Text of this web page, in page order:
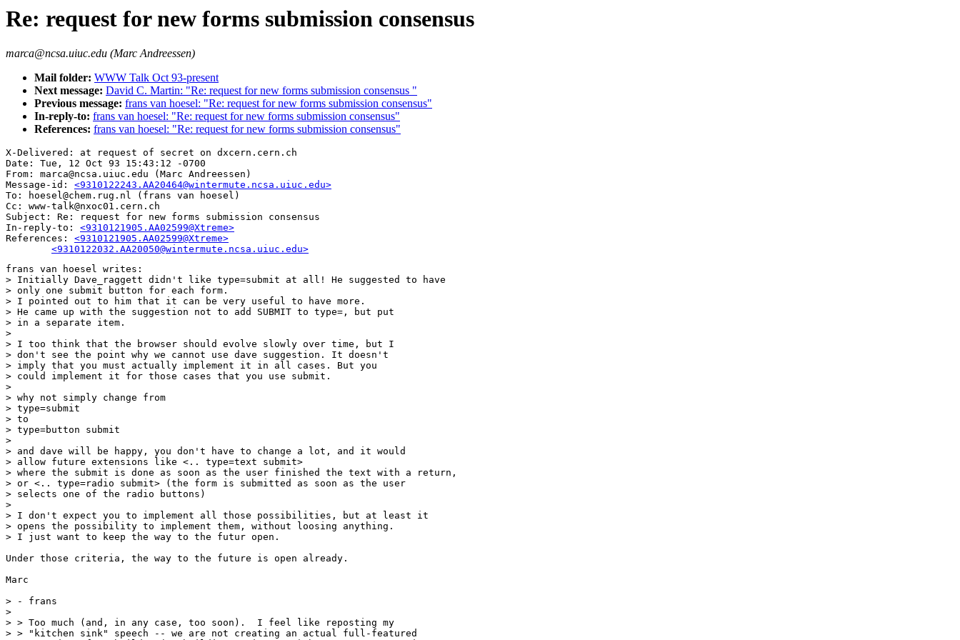
Re: request for new forms submission consensus
marca@ncsa.uiuc.edu (Marc Andreessen)
Mail folder: WWW Talk Oct 93-present
Next message: David C. Martin: "Re: request for new forms submission consensus "
Previous message: frans van hoesel: "Re: request for new forms submission consensus"
In-reply-to: frans van hoesel: "Re: request for new forms submission consensus"
References: frans van hoesel: "Re: request for new forms submission consensus"
X-Delivered: at request of secret on dxcern.cern.ch
Date: Tue, 12 Oct 93 15:43:12 -0700
From: marca@ncsa.uiuc.edu (Marc Andreessen)
Message-id: <9310122243.AA20464@wintermute.ncsa.uiuc.edu>
To: hoesel@chem.rug.nl (frans van hoesel)
Cc: www-talk@nxoc01.cern.ch
Subject: Re: request for new forms submission consensus
In-reply-to: <9310121905.AA02599@Xtreme>
References: <9310121905.AA02599@Xtreme>
	<9310122032.AA20050@wintermute.ncsa.uiuc.edu>
frans van hoesel writes:
> Initially Dave_raggett didn't like type=submit at all! He suggested to have
> only one submit button for each form.
> I pointed out to him that it can be very useful to have more.
> He came up with the suggestion not to add SUBMIT to type=, but put
> in a separate item.
>
> I too think that the browser should evolve slowly over time, but I
> don't see the point why we cannot use dave suggestion. It doesn't
> imply that you must actually implement it in all cases. But you
> could implement it for those cases that you use submit.
>
> why not simply change from
> type=submit
> to
> type=button submit
>
> and dave will be happy, you don't have to change a lot, and it would
> allow future extensions like <.. type=text submit>
> where the submit is done as soon as the user finished the text with a return,
> or <.. type=radio submit> (the form is submitted as soon as the user
> selects one of the radio buttons)
>
> I don't expect you to implement all those possibilities, but at least it
> opens the possibility to implement them, without loosing anything.
> I just want to keep the way to the futur open.
Under those criteria, the way to the future is open already.
Marc
> - frans
>
> > Too much (and, in any case, too soon).  I feel like reposting my
> > "kitchen sink" speech -- we are not creating an actual full-featured